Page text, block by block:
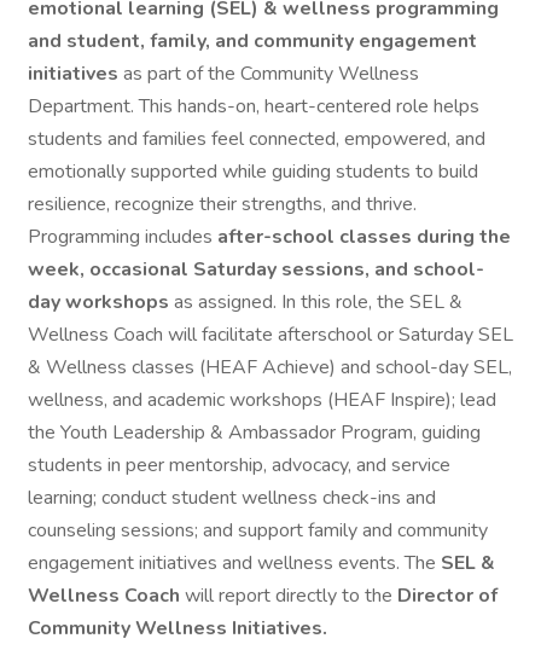
emotional learning (SEL) & wellness programming
and student, family, and community engagement
initiatives as part of the Community Wellness
Department. This hands-on, heart-centered role helps
students and families feel connected, empowered, and
emotionally supported while guiding students to build
resilience, recognize their strengths, and thrive.
Programming includes after-school classes during the
week, occasional Saturday sessions, and school-
day workshops as assigned. In this role, the SEL &
Wellness Coach will facilitate afterschool or Saturday SEL
& Wellness classes (HEAF Achieve) and school-day SEL,
wellness, and academic workshops (HEAF Inspire); lead
the Youth Leadership & Ambassador Program, guiding
students in peer mentorship, advocacy, and service
learning; conduct student wellness check-ins and
counseling sessions; and support family and community
engagement initiatives and wellness events. The SEL &
Wellness Coach will report directly to the Director of
Community Wellness Initiatives.